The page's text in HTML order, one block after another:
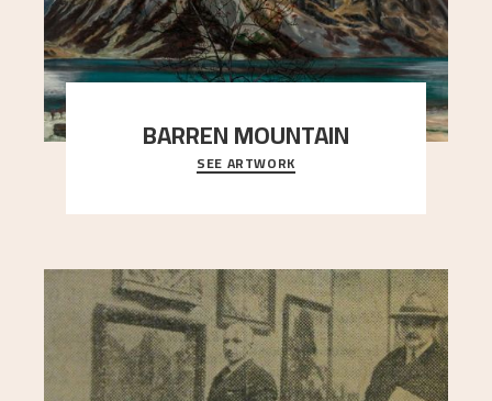
BARREN MOUNTAIN
A looming mountain dominates the picture plane
here, and stands in stark contrast to the slende
SEE ARTWORK